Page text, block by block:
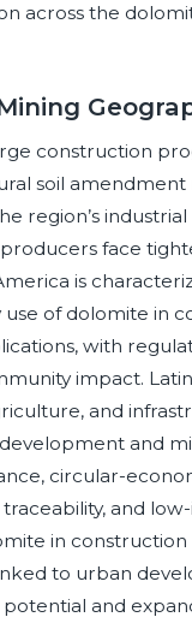
across the
construction
soil amendment
region’s
face
is
of dolomite in
with
impact. Latin
and
and
circular-
and
in construction
to urban
and